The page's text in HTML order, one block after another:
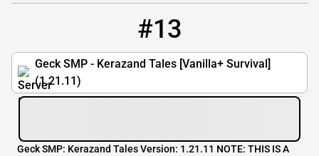
#13
Geck SMP - Kerazand Tales [Vanilla+ Survival]
(1.21.11)
Geck SMP: Kerazand Tales Version: 1.21.11 NOTE: THIS IS A